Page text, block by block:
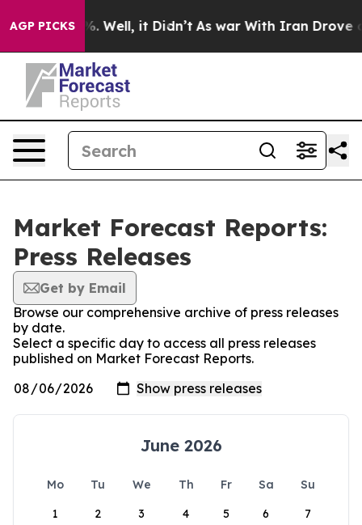
AGP PICKS
40%. Well, it Didn’t As war With Iran Drove oil
Market Forecast Reports:
Press Releases
Get by Email
Browse our comprehensive archive of press releases
by date.
Select a specific day to access all press releases
published on Market Forecast Reports.
June 2026
Mo Tu We Th Fr Sa
Su
1
2 3 4 5 6 7